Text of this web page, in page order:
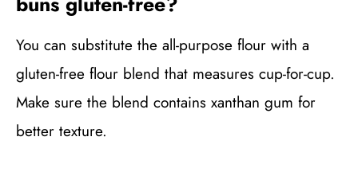
You can substitute the all-purpose flour with a
gluten-free flour blend that measures cup-for-cup.
Make sure the blend contains xanthan gum for
better texture.